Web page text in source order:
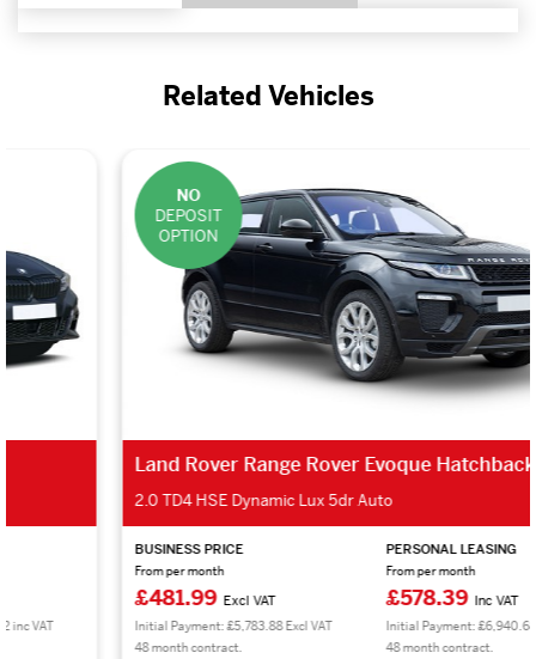
Related Vehicles
Land Rover Range Rover Evoque Hatchback
2.0 TD4 HSE Dynamic Lux 5dr Auto
BUSINESS PRICE
Excl VAT
Initial Payment: £5,783.88 Excl VAT
48 month contract.
PERSONAL LEASING
Inc VAT
Initial Payment: £6,940.68 inc VAT
48 month contract.